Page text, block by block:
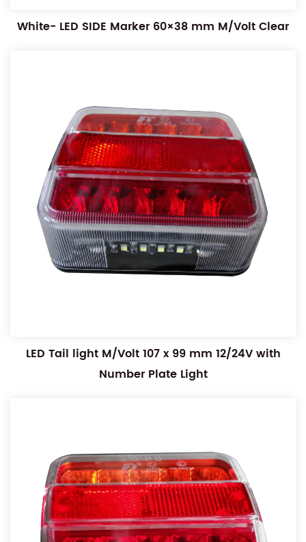
White- LED SIDE Marker 60×38 mm M/Volt Clear
LED Tail light M/Volt 107 x 99 mm 12/24V with
Number Plate Light